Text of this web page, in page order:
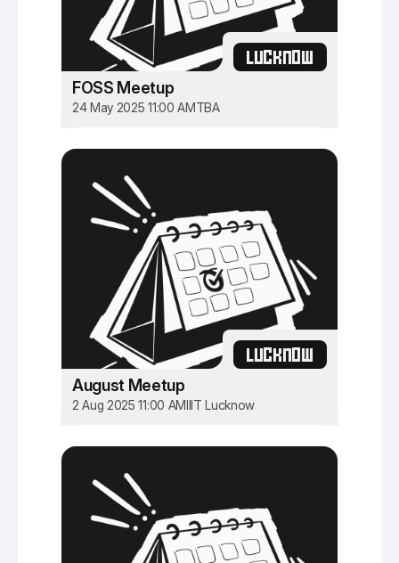
LUCKNOW
FOSS Meetup
24 May 2025 11:00 AMTBA
LUCKNOW
August Meetup
2 Aug 2025 11:00 AMIIIT Lucknow